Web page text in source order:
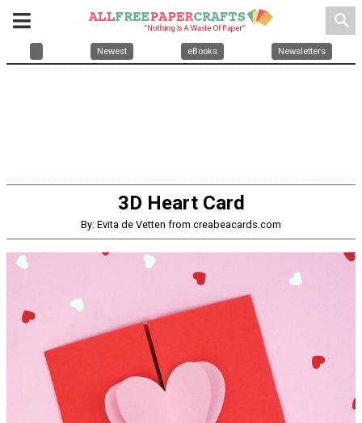
search
Newest eBooks Newsletters
3D Heart Card
By: Evita de Vetten from creabeacards.com